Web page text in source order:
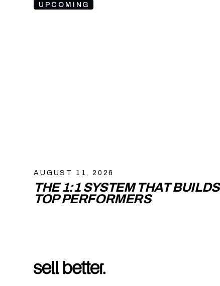
UPCOMING
AUGUST 11, 2026
THE 1:1 SYSTEM THAT BUILDS
TOP PERFORMERS